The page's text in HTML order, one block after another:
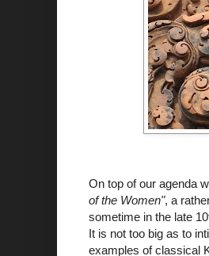
On top of our agenda
of the Women", a
sometime in the late
It is not too big as to
examples of classical